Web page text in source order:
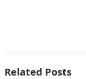
Related Posts